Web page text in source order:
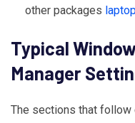
other packages
Typical
Manager
The sections that